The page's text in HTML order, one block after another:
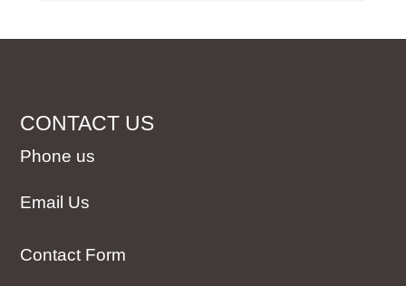
CONTACT US
Phone us
Email Us
Contact Form